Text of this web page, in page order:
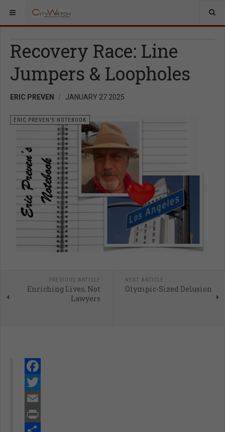
Recovery Race: Line
Jumpers & Loopholes
ERIC PREVEN JANUARY 27 2025
ERIC PREVEN'S NOTEBOOK
PREVIOUS ARTICLE
Enriching Lives, Not
Lawyers
NEXT ARTICLE
Olympic-Sized Delusion
Facebook
Twitter
Email